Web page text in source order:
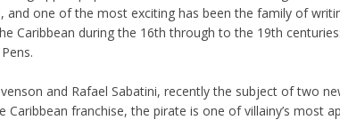
and one of the most exciting has been the family of
Caribbean during the 16th through to the 19th
and Rafael Sabatini, recently the subject of two
franchise, the pirate is one of villainy’s most